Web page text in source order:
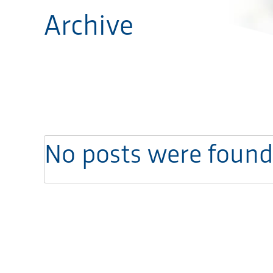
Archive
No posts were